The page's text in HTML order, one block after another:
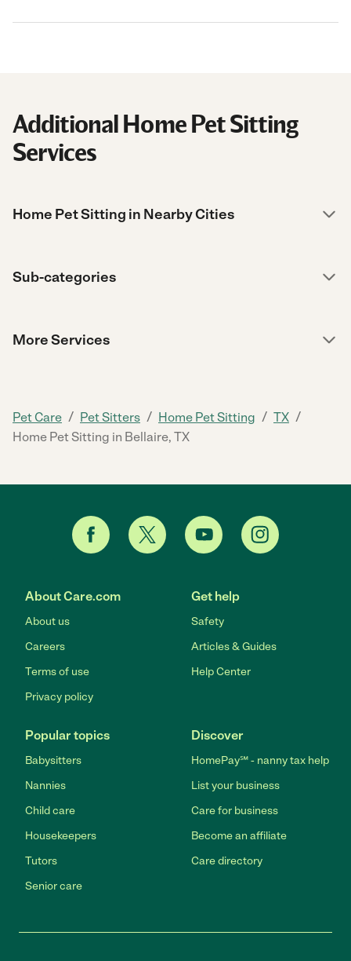
Additional Home Pet Sitting
Services
Home Pet Sitting in Nearby Cities
Sub-categories
More Services
Pet Care / Pet Sitters / Home Pet Sitting / TX /
Home Pet Sitting in Bellaire, TX
About Care.com
About us
Careers
Terms of use
Privacy policy
Get help
Safety
Articles & Guides
Help Center
Popular topics
Babysitters
Nannies
Child care
Housekeepers
Tutors
Senior care
Discover
HomePay℠ - nanny tax help
List your business
Care for business
Become an affiliate
Care directory